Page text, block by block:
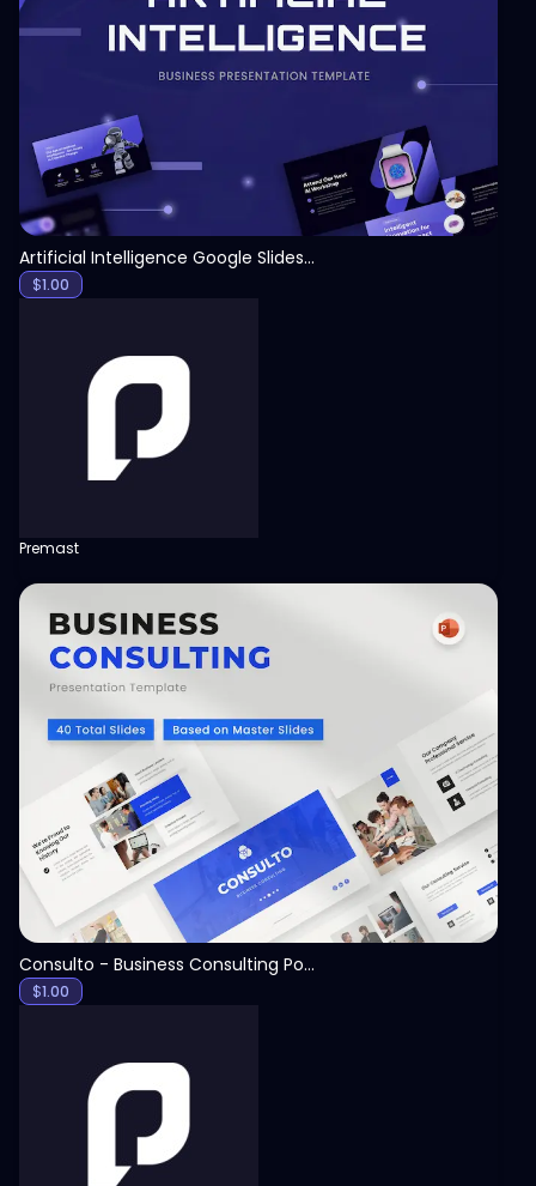
View
Artificial Intelligence Google Slides Template
$1.00
Premast
Consulto - Business Consulting PowerPoint Template
$1.00